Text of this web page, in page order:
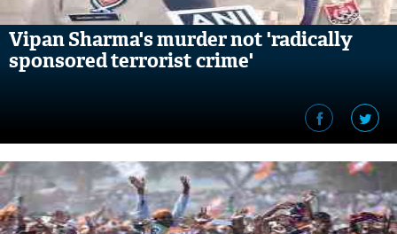
Vipan Sharma's murder not 'radically
sponsored terrorist crime'